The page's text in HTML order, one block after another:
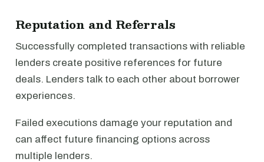
Reputation and Referrals
Successfully completed transactions with reliable
lenders create positive references for future
deals. Lenders talk to each other about borrower
experiences.
Failed executions damage your reputation and
can affect future financing options across
multiple lenders.